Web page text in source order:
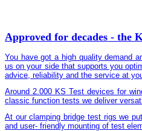
Approved for decades - the
You have got a high quality demand
us on your side that supports you
advice, reliability and the service at
Around 2.000 KS Test devices for
classic function tests we deliver
At our clamping bridge test rigs we
and user- friendly mounting of test